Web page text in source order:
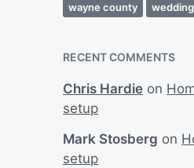
wayne county
wedding
RECENT COMMENTS
Chris Hardie on
setup
Mark Stosberg on
setup